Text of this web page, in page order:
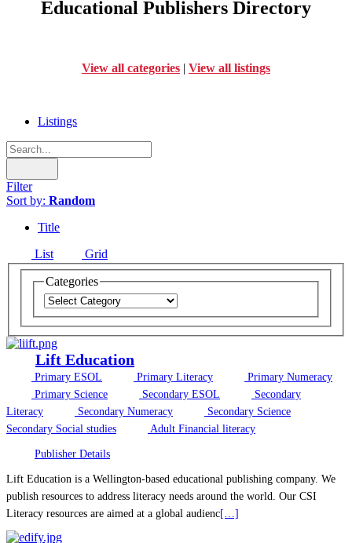
Educational Publishers Directory
View all categories | View all listings
Listings
Filter
Sort by: Random
Title
List
Grid
Categories
Lift Education
Primary ESOL Primary Literacy
Primary Numeracy
Primary Science
Secondary ESOL
Secondary
Literacy
Secondary Numeracy
Secondary Science
Secondary Social studies
Adult Financial literacy
Publisher Details
Lift Education is a Wellington-based educational publishing company. We
publish resources to address literacy needs around the world. Our CSI
Literacy resources are aimed at a global audienc[…]